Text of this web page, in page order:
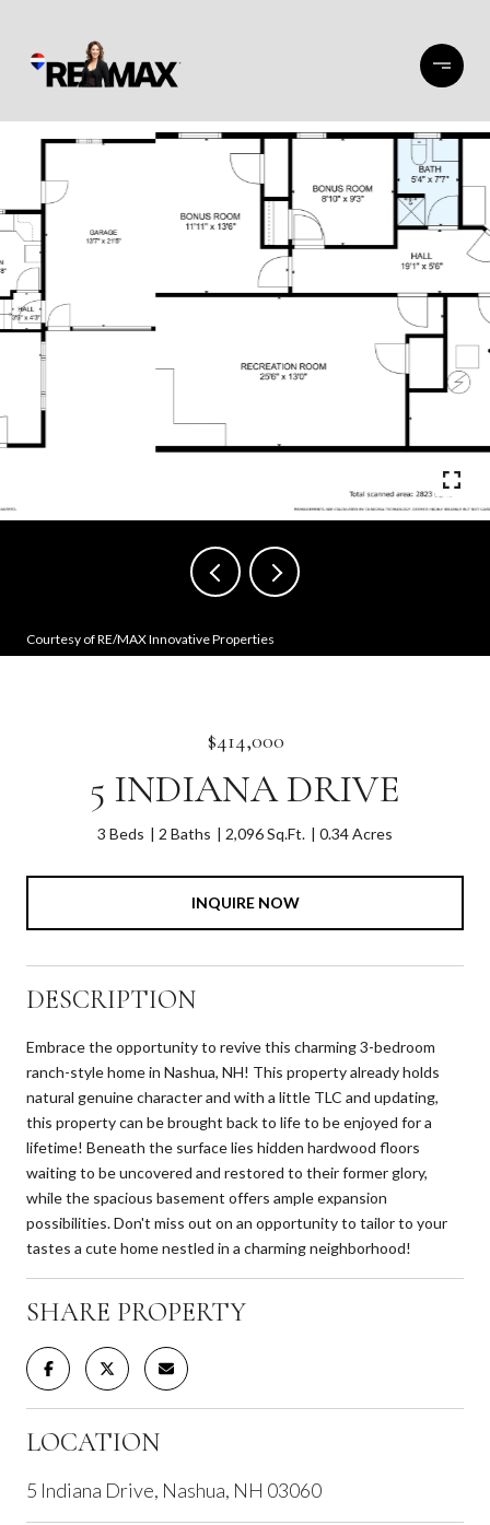
Courtesy of RE/MAX Innovative Properties
$414,000
5 INDIANA DRIVE
3 Beds 2 Baths 2,096 Sq.Ft. 0.34 Acres
INQUIRE NOW
DESCRIPTION
Embrace the opportunity to revive this charming 3-bedroom
ranch-style home in Nashua, NH! This property already holds
natural genuine character and with a little TLC and updating,
this property can be brought back to life to be enjoyed for a
lifetime! Beneath the surface lies hidden hardwood floors
waiting to be uncovered and restored to their former glory,
while the spacious basement offers ample expansion
possibilities. Don't miss out on an opportunity to tailor to your
tastes a cute home nestled in a charming neighborhood!
SHARE PROPERTY
LOCATION
5 Indiana Drive, Nashua, NH 03060